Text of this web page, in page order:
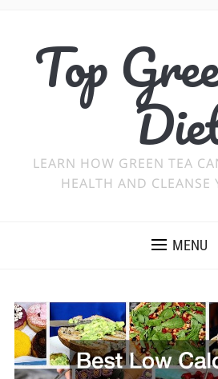
Top
LEARN HOW GREEN TEA
HEALTH AND CLEANSE
MENU